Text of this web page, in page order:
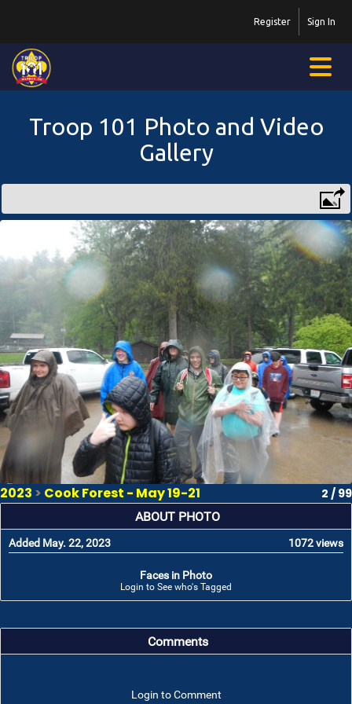
Sign In
Register
Troop 101 Photo and Video
Gallery
2023 > Cook Forest - May 19-21 2 / 99
ABOUT PHOTO
Added May. 22, 2023 1072 views
Faces in Photo
Login to See who's Tagged
Comments
Login to Comment